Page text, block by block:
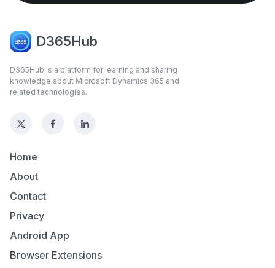
D365Hub
D365Hub is a platform for learning and sharing
knowledge about Microsoft Dynamics 365 and
related technologies.
Home
About
Contact
Privacy
Android App
Browser Extensions